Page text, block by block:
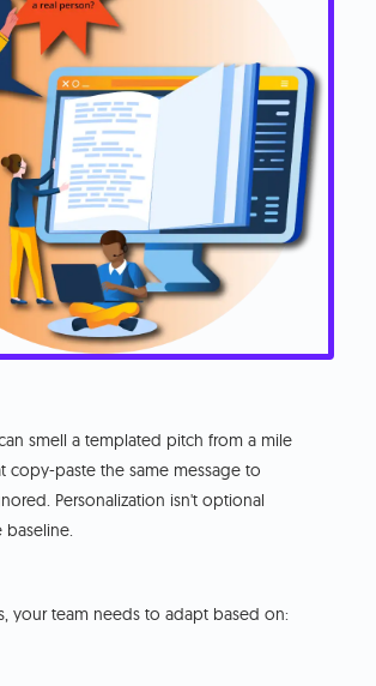
smell a templated pitch from a mile
copy-paste the same message to
Personalization isn't optional
baseline.
your team needs to adapt based on: